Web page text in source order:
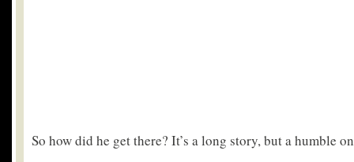
So how did he get there? It’s a long story, but a humble